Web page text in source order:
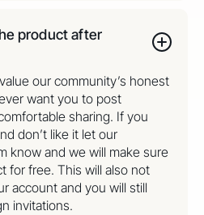
product after
our community’s honest
want you to post
sharing. If you
don’t like it let our
know and we will make sure
for free. This will also not
account and you will still
invitations.